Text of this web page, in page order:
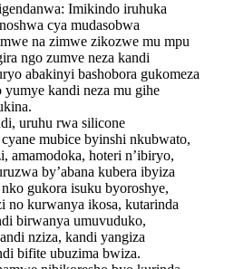
Imikindo iruhuka
cya mudasobwa
na zimwe zikozwe mu mpu
ngo zumve neza kandi
abakinyi bashobora gukomeza
yumye kandi neza mu gihe
uruhu rwa silicone
mubice byinshi nkubwato,
amamodoka, hoteri n’ibiryo,
by’abana kubera ibyiza
gukora isuku byoroshye,
no kurwanya ikosa, kutarinda
birwanya umuvuduko,
nziza, kandi yangiza
bifite ubuzima bwiza.